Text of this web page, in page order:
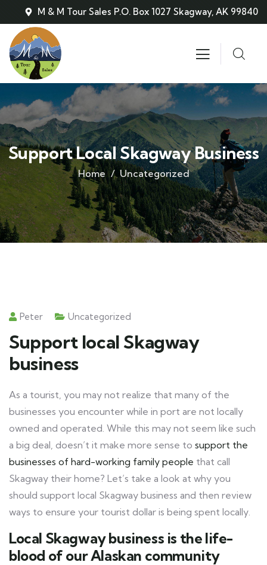
M & M Tour Sales P.O. Box 1027 Skagway, AK 99840
Support Local Skagway Business
Home Uncategorized
Peter Uncategorized
Support local Skagway
business
As a tourist, you may not realize that many of the
businesses you encounter while in port are not locally
owned and operated. While this may not seem like such
a big deal, doesn’t it make more sense to support the
businesses of hard-working family people that call
Skagway their home? Let’s take a look at why you
should support local Skagway business and then review
ways to ensure your tourist dollar is being spent locally.
Local Skagway business is the life-
blood of our Alaskan community